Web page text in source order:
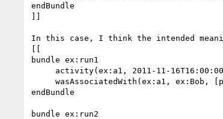
endBundle
]]
In this case, I think the intended
[[
bundle ex:run1
endBundle
bundle ex:run2